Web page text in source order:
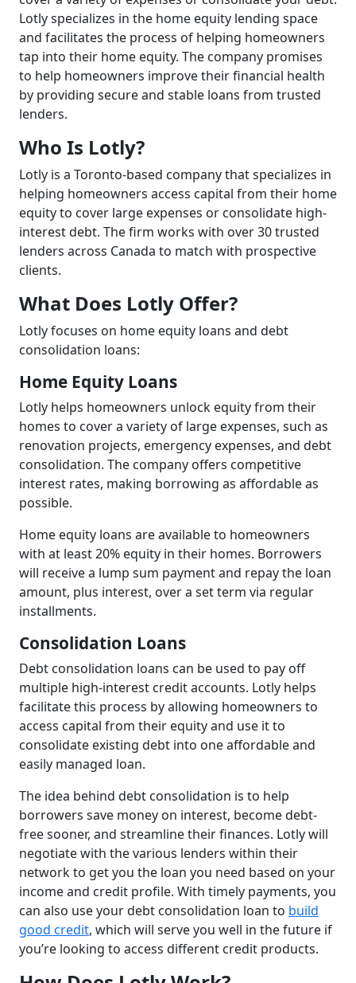
Lotly specializes in the home equity lending space
and facilitates the process of helping homeowners
tap into their home equity. The company promises
to help homeowners improve their financial health
by providing secure and stable loans from trusted
lenders.
Who Is Lotly?
Lotly is a Toronto-based company that specializes in
helping homeowners access capital from their home
equity to cover large expenses or consolidate high-
interest debt. The firm works with over 30 trusted
lenders across Canada to match with prospective
clients.
What Does Lotly Offer?
Lotly focuses on home equity loans and debt
consolidation loans:
Home Equity Loans
Lotly helps homeowners unlock equity from their
homes to cover a variety of large expenses, such as
renovation projects, emergency expenses, and debt
consolidation. The company offers competitive
interest rates, making borrowing as affordable as
possible.
Home equity loans are available to homeowners
with at least 20% equity in their homes. Borrowers
will receive a lump sum payment and repay the loan
amount, plus interest, over a set term via regular
installments.
Consolidation Loans
Debt consolidation loans can be used to pay off
multiple high-interest credit accounts. Lotly helps
facilitate this process by allowing homeowners to
access capital from their equity and use it to
consolidate existing debt into one affordable and
easily managed loan.
The idea behind debt consolidation is to help
borrowers save money on interest, become debt-
free sooner, and streamline their finances. Lotly will
negotiate with the various lenders within their
network to get you the loan you need based on your
income and credit profile. With timely payments, you
can also use your debt consolidation loan to build
good credit, which will serve you well in the future if
you’re looking to access different credit products.